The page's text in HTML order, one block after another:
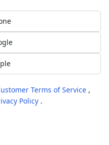
Terms of Service ,
Policy .